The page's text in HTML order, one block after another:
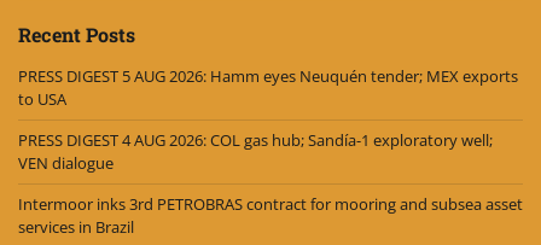
Recent Posts
PRESS DIGEST 5 AUG 2026: Hamm eyes Neuquén tender; MEX exports
to USA
PRESS DIGEST 4 AUG 2026: COL gas hub; Sandía-1 exploratory well;
VEN dialogue
Intermoor inks 3rd PETROBRAS contract for mooring and subsea asset
services in Brazil